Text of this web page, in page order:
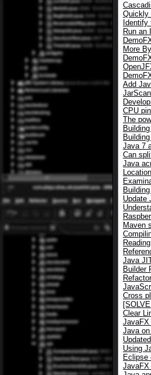
Quickly
Run an
More
Add
CPU
The
Java 7
Can
Java
Update
Maven
Java
Builder
Cross
Clear
JavaFX
Java
Using
Eclipse
JavaFX